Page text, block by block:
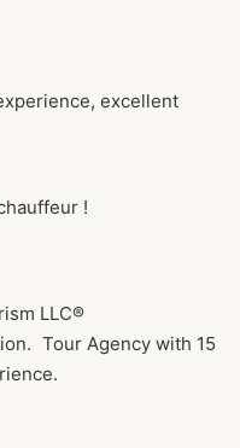
excellent
!
LLC®
Tour Agency with 15